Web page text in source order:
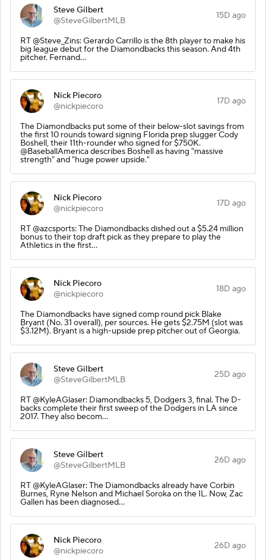
Steve Gilbert
@SteveGilbertMLB
15D ago
RT @Steve_Zins: Gerardo Carrillo is the 8th player to make his
big league debut for the Diamondbacks this season. And 4th
pitcher. Fernand…
Nick Piecoro
@nickpiecoro
17D ago
The Diamondbacks put some of their below-slot savings from
the first 10 rounds toward signing Florida prep slugger Cody
Boshell, their 11th-rounder who signed for $750K.
@BaseballAmerica describes Boshell as having "massive
strength" and "huge power upside."
Nick Piecoro
@nickpiecoro
17D ago
RT @azcsports: The Diamondbacks dished out a $5.24 million
bonus to their top draft pick as they prepare to play the
Athletics in the first…
Nick Piecoro
@nickpiecoro
18D ago
The Diamondbacks have signed comp round pick Blake
Bryant (No. 31 overall), per sources. He gets $2.75M (slot was
$3.12M). Bryant is a high-upside prep pitcher out of Georgia.
Steve Gilbert
@SteveGilbertMLB
25D ago
RT @KyleAGlaser: Diamondbacks 5, Dodgers 3, final. The D-
backs complete their first sweep of the Dodgers in LA since
2017. They also becom…
Steve Gilbert
@SteveGilbertMLB
26D ago
RT @KyleAGlaser: The Diamondbacks already have Corbin
Burnes, Ryne Nelson and Michael Soroka on the IL. Now, Zac
Gallen has been diagnosed…
Nick Piecoro
@nickpiecoro
26D ago